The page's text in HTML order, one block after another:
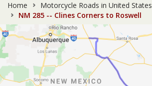
Home
Motorcycle Roads in United States
NM 285 -- Clines Corners to Roswell